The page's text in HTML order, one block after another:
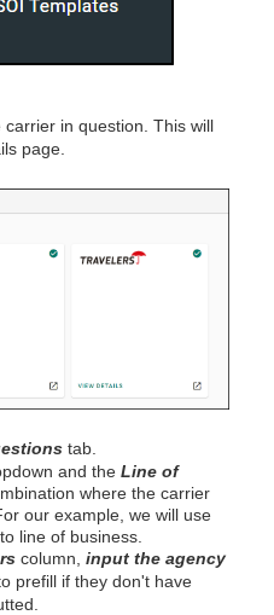
carrier in question. This will
page.
tab.
and the Line of
where the carrier
our example, we will use
line of business.
column, input the agency
prefill if they don't have